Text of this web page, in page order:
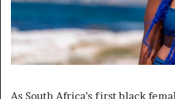
As South Africa’s first black